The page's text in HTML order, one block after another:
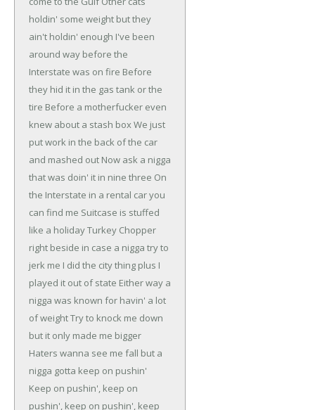
holdin' some weight but they
ain't holdin' enough I've been
around way before the
Interstate was on fire Before
they hid it in the gas tank or the
tire Before a motherfucker even
knew about a stash boxWe just
put work in the back of the car
and mashed out Now ask a nigga
that was doin' it in nine three On
the Interstate in a rental car you
can find me Suitcase is stuffed
like a holiday Turkey Chopper
right beside in case a nigga try to
jerk me I did the city thing plus I
played it out of state Either way a
nigga was known for havin' a lot
of weightTry to knock me down
but it only made me bigger
Haters wanna see me fall but a
nigga gotta keep on pushin'
Keep on pushin', keep on
pushin', keep on pushin', keep